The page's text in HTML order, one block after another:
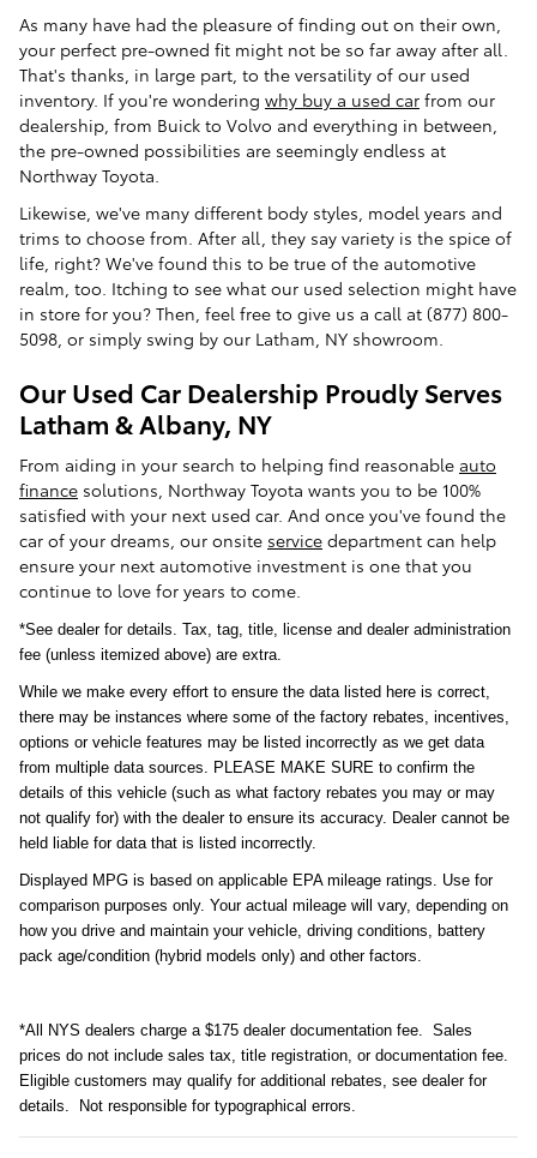
As many have had the pleasure of finding out on their own,
your perfect pre-owned fit might not be so far away after all.
That's thanks, in large part, to the versatility of our used
inventory. If you're wondering why buy a used car from our
dealership, from Buick to Volvo and everything in between,
the pre-owned possibilities are seemingly endless at
Northway Toyota.
Likewise, we've many different body styles, model years and
trims to choose from. After all, they say variety is the spice of
life, right? We've found this to be true of the automotive
realm, too. Itching to see what our used selection might have
in store for you? Then, feel free to give us a call at (877) 800-
5098, or simply swing by our Latham, NY showroom.
Our Used Car Dealership Proudly Serves
Latham & Albany, NY
From aiding in your search to helping find reasonable auto
finance solutions, Northway Toyota wants you to be 100%
satisfied with your next used car. And once you've found the
car of your dreams, our onsite service department can help
ensure your next automotive investment is one that you
continue to love for years to come.
*See dealer for details. Tax, tag, title, license and dealer administration
fee (unless itemized above) are extra.
While we make every effort to ensure the data listed here is correct,
there may be instances where some of the factory rebates, incentives,
options or vehicle features may be listed incorrectly as we get data
from multiple data sources. PLEASE MAKE SURE to confirm the
details of this vehicle (such as what factory rebates you may or may
not qualify for) with the dealer to ensure its accuracy. Dealer cannot be
held liable for data that is listed incorrectly.
Displayed MPG is based on applicable EPA mileage ratings. Use for
comparison purposes only. Your actual mileage will vary, depending on
how you drive and maintain your vehicle, driving conditions, battery
pack age/condition (hybrid models only) and other factors.
*All NYS dealers charge a $175 dealer documentation fee. Sales
prices do not include sales tax, title registration, or documentation fee.
Eligible customers may qualify for additional rebates, see dealer for
details. Not responsible for typographical errors.